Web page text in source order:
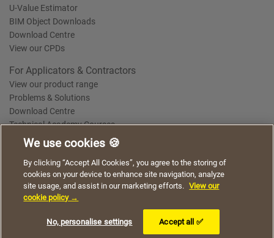
U-Value Estimator
BIM Object Downloads
Download Centre
View our CPDs
For Applicators & Contractors
View our product range
Problems & Solutions
Download Centre
Technical Academy Courses
Terms of Use Privacy Statement Cookie Policy
Acceptable Use Policy
Saint-Gobain Policy Documents
© 2026
using our website. By continuing to browse, you agree
to the use of cookies on this website.
We use cookies 🍪
By clicking “Accept All Cookies”, you agree to the storing of
cookies on your device to enhance site navigation, analyze
site usage, and assist in our marketing efforts. View our
cookie policy →
No, personalise settings Accept all ✅